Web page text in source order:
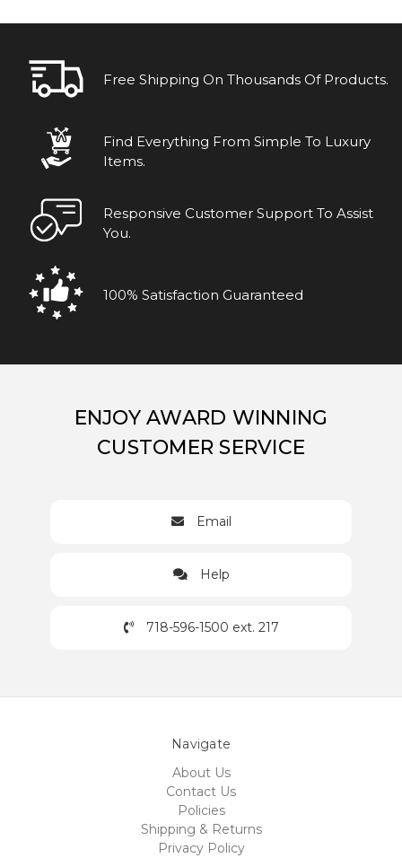
Free Shipping On Thousands Of Products.
Find Everything From Simple To Luxury
Items.
Responsive Customer Support To Assist
You.
100% Satisfaction Guaranteed
ENJOY AWARD WINNING
CUSTOMER SERVICE
Email
Help
718-596-1500 ext. 217
Navigate
About Us
Contact Us
Policies
Shipping & Returns
Privacy Policy